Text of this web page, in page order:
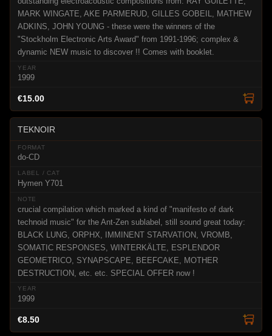
MARK WINGATE, AKE PARMERUD, GILLES GOBEIL, MATHEW
ADKINS, JOHN YOUNG - these were the winners of the
"Stockholm Electronic Arts Award" from 1991-1996; complex &
dynamic NEW music to discover !! Comes with booklet.
1999
€15.00
TEKNOIR
do-CD
Hymen Y701
crucial compilation which marked a kind of "manifesto of dark
technoid music" for the Ant-Zen sublabel, still sound great today:
BLACK LUNG, ORPHX, IMMINENT STARVATION, VROMB,
SOMATIC RESPONSES, WINTERKÄLTE, ESPLENDOR
GEOMETRICO, SYNAPSCAPE, BEEFCAKE, MOTHER
DESTRUCTION, etc. etc. SPECIAL OFFER now !
1999
€8.50